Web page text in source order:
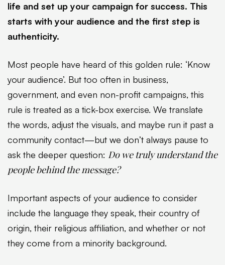
life and set up your campaign for success. This
starts with your audience and the first step is
authenticity.
Most people have heard of this golden rule: ‘Know
your audience’. But too often in business,
government, and even non-profit campaigns, this
rule is treated as a tick-box exercise. We translate
the words, adjust the visuals, and maybe run it past a
community contact—but we don’t always pause to
ask the deeper question: Do we truly understand the
people behind the message?
Important aspects of your audience to consider
include the language they speak, their country of
origin, their religious affiliation, and whether or not
they come from a minority background.